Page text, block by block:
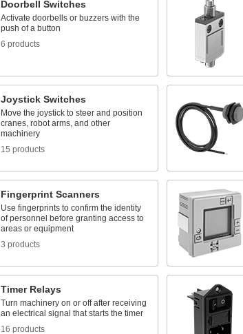
Doorbell Switches
Activate doorbells or buzzers with the
push of a button
6 products
Joystick Switches
Move the joystick to steer and position
cranes, robot arms, and other
machinery
15 products
Fingerprint Scanners
Use fingerprints to confirm the identity
of personnel before granting access to
areas or equipment
3 products
Timer Relays
Turn machinery on or off after receiving
an electrical signal that starts the timer
16 products